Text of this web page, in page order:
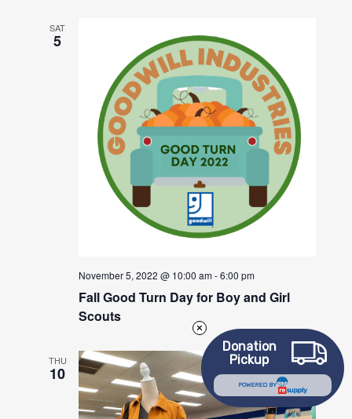
SAT
5
November 5, 2022 @ 10:00 am-6:00 pm
Fall Good Turn Day for Boy and Girl
Scouts
THU
10
Donation
Pickup
POWERED BY